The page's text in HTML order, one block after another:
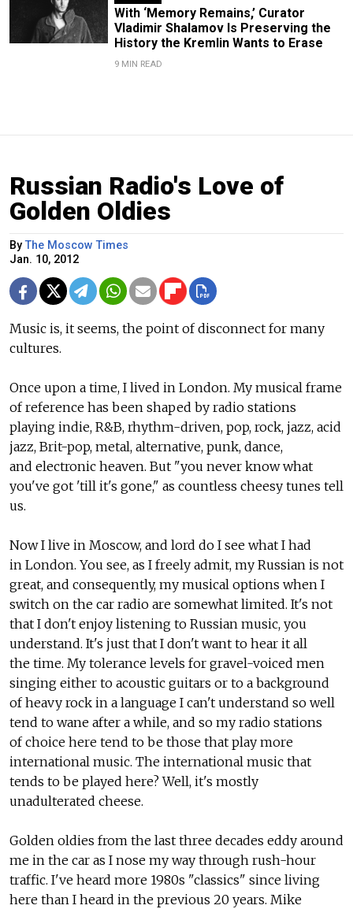
With ‘Memory Remains,’ Curator
Vladimir Shalamov Is Preserving the
History the Kremlin Wants to Erase
9 MIN READ
Russian Radio's Love of
Golden Oldies
ByThe Moscow Times
Jan. 10, 2012
Music is, it seems, the point of disconnect for many
cultures.
Once upon a time, I lived in London. My musical frame
of reference has been shaped by radio stations
playing indie, R&B, rhythm-driven, pop, rock, jazz, acid
jazz, Brit-pop, metal, alternative, punk, dance,
and electronic heaven. But "you never know what
you've got 'till it's gone," as countless cheesy tunes tell
us.
Now I live in Moscow, and lord do I see what I had
in London. You see, as I freely admit, my Russian is not
great, and consequently, my musical options when I
switch on the car radio are somewhat limited. It's not
that I don't enjoy listening to Russian music, you
understand. It's just that I don't want to hear it all
the time. My tolerance levels for gravel-voiced men
singing either to acoustic guitars or to a background
of heavy rock in a language I can't understand so well
tend to wane after a while, and so my radio stations
of choice here tend to be those that play more
international music. The international music that
tends to be played here? Well, it's mostly
unadulterated cheese.
Golden oldies from the last three decades eddy around
me in the car as I nose my way through rush-hour
traffic. I've heard more 1980s "classics" since living
here than I heard in the previous 20 years. Mike